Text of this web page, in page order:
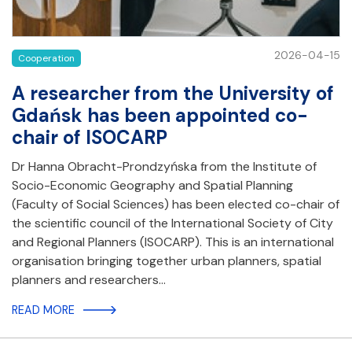
Cooperation 2026-04-15
A researcher from the University of
Gdańsk has been appointed co-
chair of ISOCARP
Dr Hanna Obracht-Prondzyńska from the Institute of
Socio-Economic Geography and Spatial Planning
(Faculty of Social Sciences) has been elected co-chair of
the scientific council of the International Society of City
and Regional Planners (ISOCARP). This is an international
organisation bringing together urban planners, spatial
planners and researchers…
READ MORE